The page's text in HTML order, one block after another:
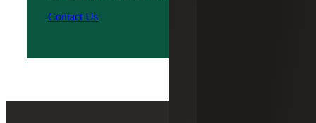
Contact Us